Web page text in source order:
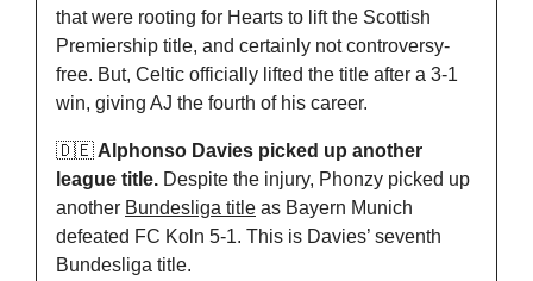
that were rooting for Hearts to lift the Scottish
Premiership title, and certainly not controversy-
free. But, Celtic officially lifted the title after a 3-1
win, giving AJ the fourth of his career.
🇩🇪 Alphonso Davies picked up another
league title. Despite the injury, Phonzy picked up
another Bundesliga title as Bayern Munich
defeated FC Koln 5-1. This is Davies’ seventh
Bundesliga title.